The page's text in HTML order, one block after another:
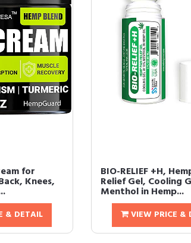
for
Knees,
& DETAIL
BIO-RELIEF +H,
Relief Gel, Cooling
Menthol in Hemp...
VIEW PRICE &